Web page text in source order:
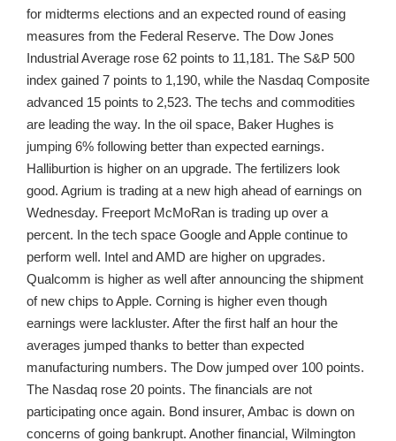
for midterms elections and an expected round of easing
measures from the Federal Reserve. The Dow Jones
Industrial Average rose 62 points to 11,181. The S&P 500
index gained 7 points to 1,190, while the Nasdaq Composite
advanced 15 points to 2,523. The techs and commodities
are leading the way. In the oil space, Baker Hughes is
jumping 6% following better than expected earnings.
Halliburtion is higher on an upgrade. The fertilizers look
good. Agrium is trading at a new high ahead of earnings on
Wednesday. Freeport McMoRan is trading up over a
percent. In the tech space Google and Apple continue to
perform well. Intel and AMD are higher on upgrades.
Qualcomm is higher as well after announcing the shipment
of new chips to Apple. Corning is higher even though
earnings were lackluster. After the first half an hour the
averages jumped thanks to better than expected
manufacturing numbers. The Dow jumped over 100 points.
The Nasdaq rose 20 points. The financials are not
participating once again. Bond insurer, Ambac is down on
concerns of going bankrupt. Another financial, Wilmington